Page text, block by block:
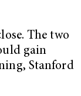
The two
gain
Stanford